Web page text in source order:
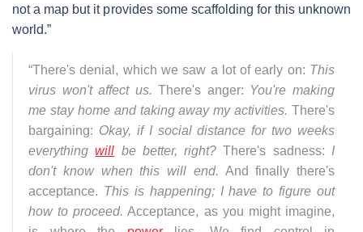
not a map but it provides some scaffolding for this unknown
world.”
“There's denial, which we saw a lot of early on: This
virus won't affect us. There's anger: You're making
me stay home and taking away my activities. There's
bargaining: Okay, if I social distance for two weeks
everythingwill be better, right? There's sadness: I
don't know when this will end. And finally there's
acceptance. This is happening; I have to figure out
how to proceed. Acceptance, as you might imagine,